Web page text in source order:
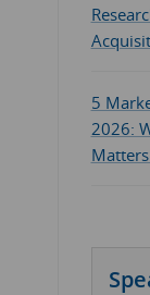
5
2026: